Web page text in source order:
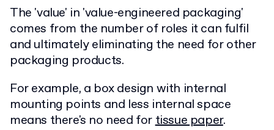
The 'value' in 'value-engineered packaging'
comes from the number of roles it can fulfil
and ultimately eliminating the need for other
packaging products.
For example, a box design with internal
mounting points and less internal space
means there's no need fortissue paper.